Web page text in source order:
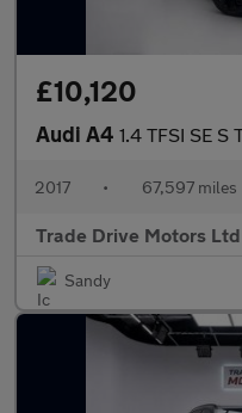
£10,120
Audi A4 1.4 TFSI SE
2017 • 67,597 miles
Trade Drive Motors Ltd
Sandy